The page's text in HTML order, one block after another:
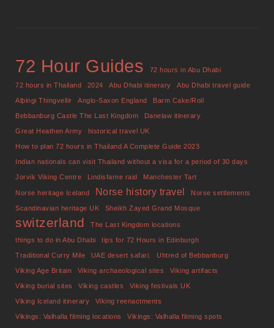
72 Hour Guides 72 hours in Abu Dhabi
72 hours in Thailand 2024 Abu Dhabi itinerary Abu Dhabi travel guide
Alþingi Thingvellir Anglo-Saxon England Barm Cake/Roll
Bebbanburg Castle The Last Kingdom Danelaw itinerary
Great Heathen Army historical travel UK
How to plan 72 hours in Thailand A Complete Guide 2023
Indian nationals can visit Thailand without a visa for a period of 30 days
Jorvik Viking Centre Lindisfarne raid Manchester Tart
Norse heritage Iceland Norse history travel Norse settlements
Scandinavian heritage UK Sheikh Zayed Grand Mosque
switzerland The Last Kingdom locations
things to do in Abu Dhabi tips for 72 Hours in Edinburgh
Traditional Curry Mile UAE desert safari. Uhtred of Bebbanburg
Viking Age Britain Viking archaeological sites Viking artifacts
Viking burial sites Viking castles Viking festivals UK
Viking Iceland itinerary Viking reenactments
Vikings: Valhalla filming locations Vikings: Valhalla filming spots